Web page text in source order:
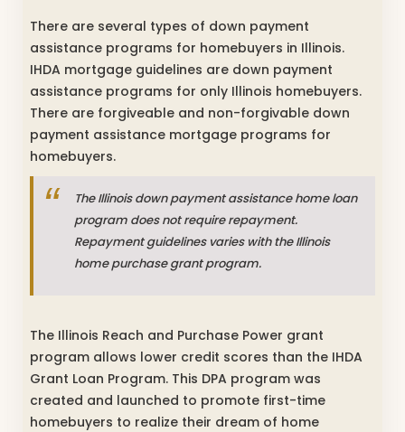
There are several types of down payment
assistance programs for homebuyers in Illinois.
IHDA mortgage guidelines are down payment
assistance programs for only Illinois homebuyers.
There are forgiveable and non-forgivable down
payment assistance mortgage programs for
homebuyers.
The Illinois down payment assistance home loan
program does not require repayment.
Repayment guidelines varies with the Illinois
home purchase grant program.
The Illinois Reach and Purchase Power grant
program allows lower credit scores than the IHDA
Grant Loan Program. This DPA program was
created and launched to promote first-time
homebuyers to realize their dream of home